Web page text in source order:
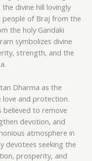
the divine hill lovingly
of Braj from the
the holy Gandaki
symbolizes divine
strength, and the
Dharma as the
love and protection.
believed to remove
devotion, and
atmosphere in
devotees seeking the
prosperity, and